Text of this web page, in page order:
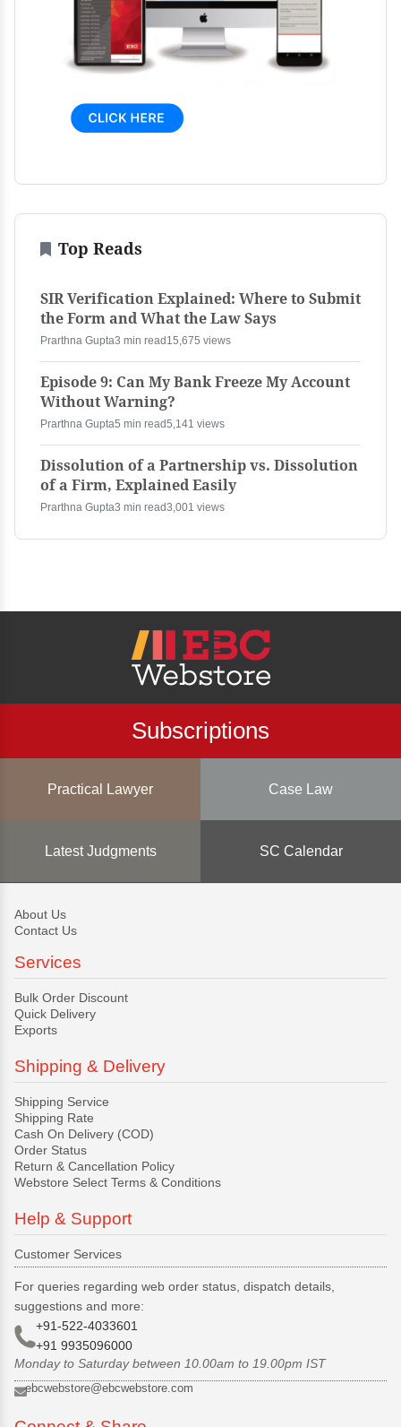
Top Reads
SIR Verification Explained: Where to Submit
the Form and What the Law Says
Prarthna Gupta3 min read 15,675 views
Episode 9: Can My Bank Freeze My Account
Without Warning?
Prarthna Gupta5 min read5,141 views
Dissolution of a Partnership vs. Dissolution
of a Firm, Explained Easily
Prarthna Gupta3 min read3,001 views
Subscriptions
Practical Lawyer Case Law
Latest Judgments SC Calendar
About Us
Contact Us
Services
Bulk Order Discount
Quick Delivery
Exports
Shipping & Delivery
Shipping Service
Shipping Rate
Cash On Delivery (COD)
Order Status
Return & Cancellation Policy
Webstore Select Terms & Conditions
Help & Support
Customer Services
For queries regarding web order status, dispatch details,
suggestions and more:
+91-522-4033601
+91 9935096000
Monday to Saturday between 10.00am to 19.00pm IST
ebcwebstore@ebcwebstore.com